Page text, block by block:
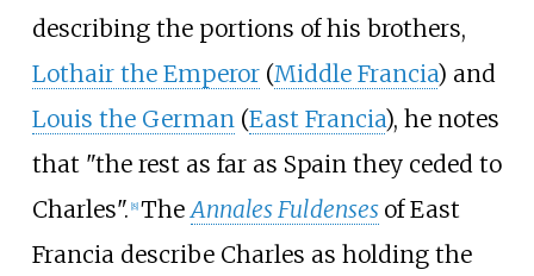
describing the portions of his brothers,
Lothair the Emperor(Middle Francia) and
Louis the German(East Francia), he notes
that "the rest as far as Spain they ceded to
Charles". 8] TheAnnales Fuldenses of East
Francia describe Charles as holding the